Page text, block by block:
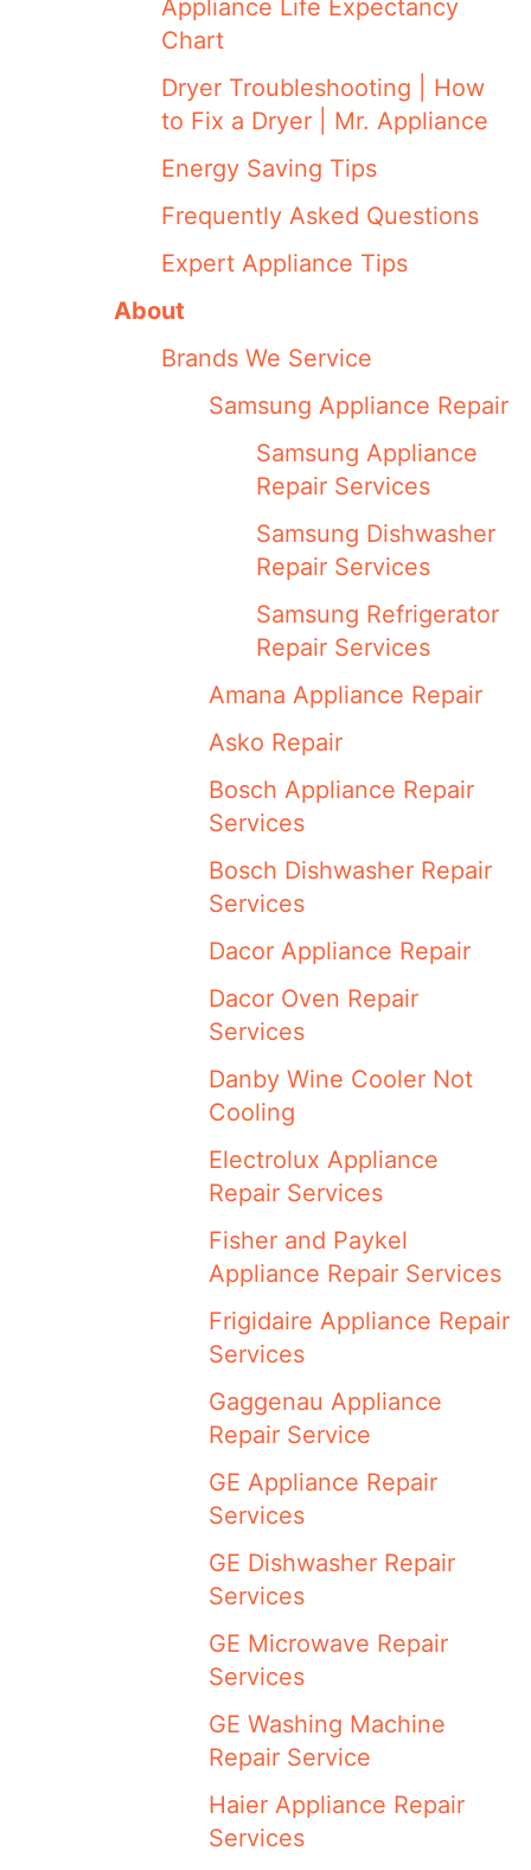
Appliance Life Expectancy
Chart
Dryer Troubleshooting | How
to Fix a Dryer | Mr. Appliance
Energy Saving Tips
Frequently Asked Questions
Expert Appliance Tips
About
Brands We Service
Samsung Appliance Repair
Samsung Appliance
Repair Services
Samsung Dishwasher
Repair Services
Samsung Refrigerator
Repair Services
Amana Appliance Repair
Asko Repair
Bosch Appliance Repair
Services
Bosch Dishwasher Repair
Services
Dacor Appliance Repair
Dacor Oven Repair
Services
Danby Wine Cooler Not
Cooling
Electrolux Appliance
Repair Services
Fisher and Paykel
Appliance Repair Services
Frigidaire Appliance Repair
Services
Gaggenau Appliance
Repair Service
GE Appliance Repair
Services
GE Dishwasher Repair
Services
GE Microwave Repair
Services
GE Washing Machine
Repair Service
Haier Appliance Repair
Services